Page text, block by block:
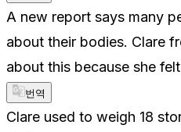
A new report says many
about their bodies. Clare
about this because she
번역
Clare used to weigh 18